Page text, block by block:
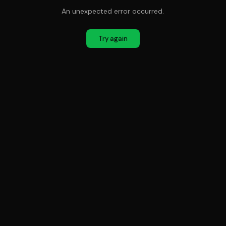
An unexpected error occurred.
Try again